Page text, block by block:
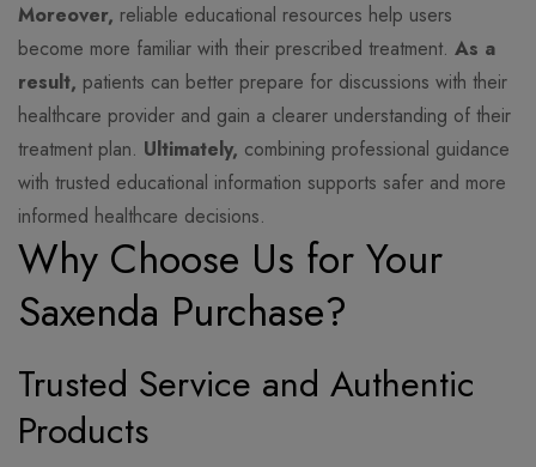
Moreover, reliable educational resources help users
become more familiar with their prescribed treatment. As a
result, patients can better prepare for discussions with their
healthcare provider and gain a clearer understanding of their
treatment plan. Ultimately, combining professional guidance
with trusted educational information supports safer and more
informed healthcare decisions.
Why Choose Us for Your
Saxenda Purchase?
Trusted Service and Authentic
Products